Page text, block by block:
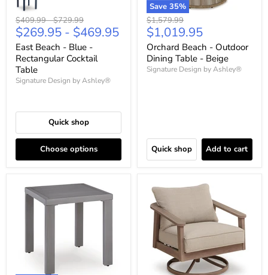
Original
price
$409.99-Original
price
$729.99
$269.95 - $469.95
East Beach - Blue -
Rectangular Cocktail
Table
Signature Design by Ashley®
Quick shop
Choose options
Save 35%
Original
price
$1,579.99
Current
price
$1,019.95
Orchard Beach - Outdoor
Dining Table - Beige
Signature Design by Ashley®
Quick shop Add to cart